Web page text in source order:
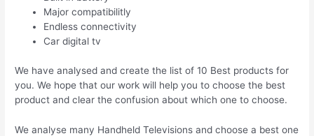
Major compatibilitly
Endless connectivity
Car digital tv
We have analysed and create the list of 10 Best products for
you. We hope that our work will help you to choose the best
product and clear the confusion about which one to choose.
We analyse many Handheld Televisions and choose a best one